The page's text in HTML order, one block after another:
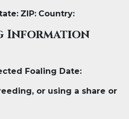
ZIP: Country:
Information
Foaling Date:
or using a share or